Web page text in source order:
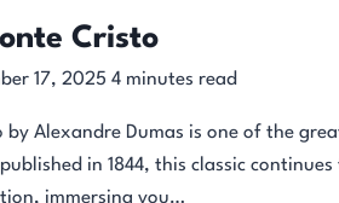
Cristo
17, 2025 4 minutes read
by Alexandre Dumas is one of the
in 1844, this classic
immersing you…